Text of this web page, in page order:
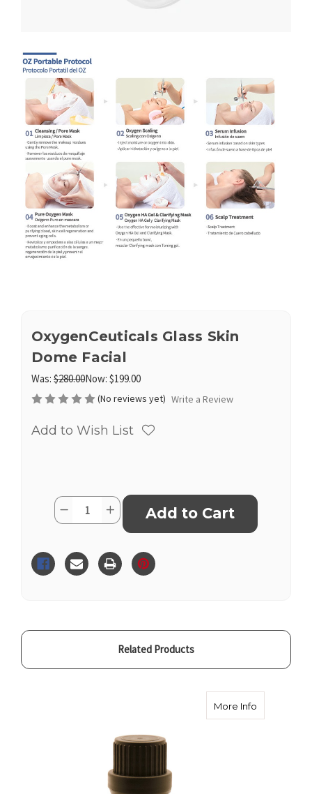
OxygenCeuticals Glass Skin
Dome Facial
Was: $280.00Now: $199.00
(No reviews yet) Write a Review
Add to Wish List
CurrentQuantity:
Decrease
Quantity
Glass
Skin
Dome
Facial
Increase
Quantity
Glass
Skin
Dome
Facial
Related Products
More Info